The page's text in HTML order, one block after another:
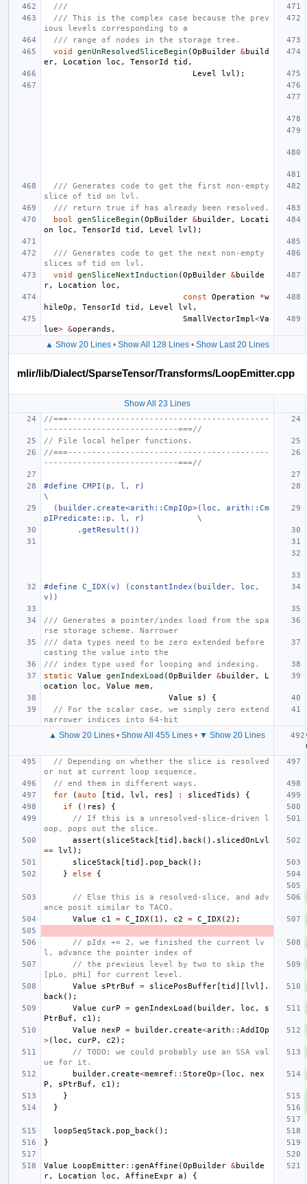
///
/// This is the complex case because the prev
ious levels corresponding to a
/// range of nodes in the storage tree.
void
genUnResolvedSliceBegin (OpBuilder &build
er, Location loc , TensorId tid ,
Level
lvl );
/// Generates code to get the first non-empty
slice of tid on lvl.
/// return true if has already been resolved.
bool
genSliceBegin (OpBuilder &builder,
Locati
on
loc , TensorId tid , Level lvl );
/// Generates code to get the next non-empty
slices of tid on lvl.
void
genSliceNextInduction (OpBuilder &builde
r, Location loc ,
const
Operation *w
hileOp , TensorId tid , Level lvl ,
SmallVectorImpl <Va
lue> &operands ,
▲ Show 20 Lines• Show All 128 Lines• Show Last 20 Lines
mlir/lib/Dialect/SparseTensor/Transforms/LoopEmitter.cpp
Show All 23 Lines
//===------------------------------------------
----------------------------===//
// File local helper functions.
//===------------------------------------------
----------------------------===//
#define CMPI(p, l, r)
\
pIPredicate::p, l, r)           \
       .getResult())
#define C_IDX(v) (constantIndex(builder, loc,
v))
/// Generates a pointer/index load from the spa
rse storage scheme. Narrower
/// data types need to be zero extended before
casting the value into the
/// index type used for looping and indexing.
static
Value genIndexLoad (OpBuilder &builder,
L
ocation
loc , Value mem,
Value
s )
{
// For the scalar case, we simply zero extend
narrower indices into 64-bit
▲ Show 20 Lines • Show All 455 Lines • ▼ Show 20 Lines
// Depending on whether the slice is resolved
or not at current loop sequence,
// end them in different ways.
for
(auto [tid , lvl , res] : slicedTids )
{
if
( ! res )
{
// If this is a unresolved-slice-driven l
oop, pops out the slice.
assert ( sliceStack [tid ]. back (). slicedOnLvl
== lvl );
sliceStack [tid ]. pop_back ();
}
else {
// Else this is a resolved-slice, and adv
ance posit similar to TACO.
Value
c1 = C_IDX ( 1 ), c2 = C_IDX (2 );
// pIdx += 2, we finished the current lv
l, advance the pointer index of
// the previous level by two to skip the
[pLo, pHi] for current level.
Value
sPtrBuf = slicePosBuffer [tid ][lvl ].
back ();
Value
curP = genIndexLoad ( builder, loc ,
s
PtrBuf , c1 );
Value
nexP = builder. create<arith :: AddIOp
>(loc , curP , c2 );
// TODO: we could probably use an SSA val
ue for it.
builder. create<memref :: StoreOp>(loc ,
nex
P , sPtrBuf , c1 );
}
}
loopSeqStack . pop_back ();
}
Value LoopEmitter:: genAffine (OpBuilder &builde
r, Location loc , AffineExpr a )
{